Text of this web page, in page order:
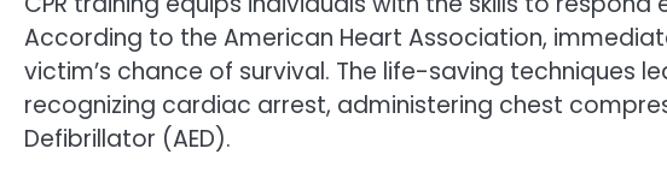
According to the American Heart Association,
victim’s chance of survival. The life-saving techniques
recognizing cardiac arrest, administering chest
Defibrillator (AED).